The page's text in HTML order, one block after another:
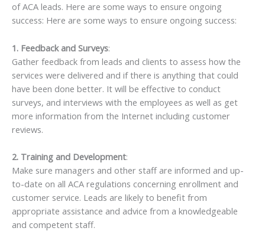
of ACA leads. Here are some ways to ensure ongoing
success: Here are some ways to ensure ongoing success:
1. Feedback and Surveys:
Gather feedback from leads and clients to assess how the
services were delivered and if there is anything that could
have been done better. It will be effective to conduct
surveys, and interviews with the employees as well as get
more information from the Internet including customer
reviews.
2. Training and Development:
Make sure managers and other staff are informed and up-
to-date on all ACA regulations concerning enrollment and
customer service. Leads are likely to benefit from
appropriate assistance and advice from a knowledgeable
and competent staff.